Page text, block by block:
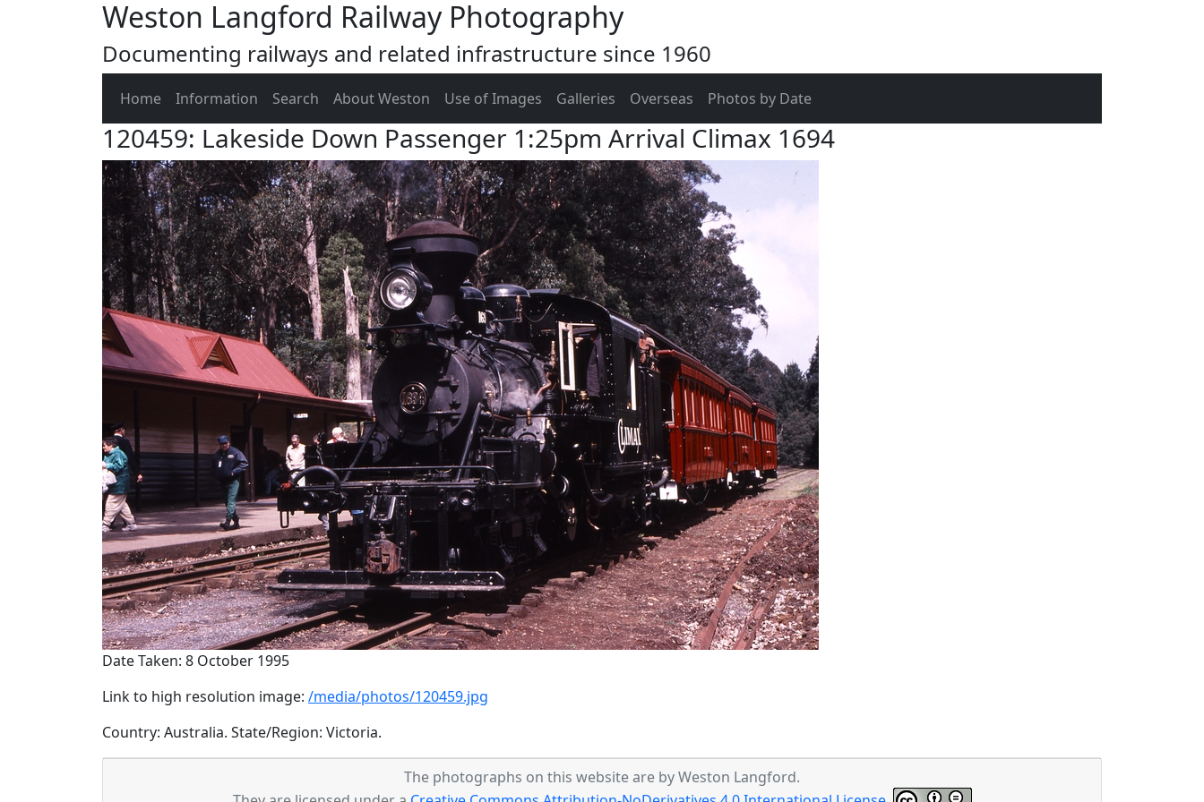
Weston Langford Railway Photography
Documenting railways and related infrastructure since 1960
Home Information Search About Weston Use of Images Galleries Overseas Photos by Date
120459: Lakeside Down Passenger 1:25pm Arrival Climax 1694
Date Taken: 8 October 1995
Link to high resolution image: /media/photos/120459.jpg
Country: Australia. State/Region: Victoria.
The photographs on this website are by Weston Langford.